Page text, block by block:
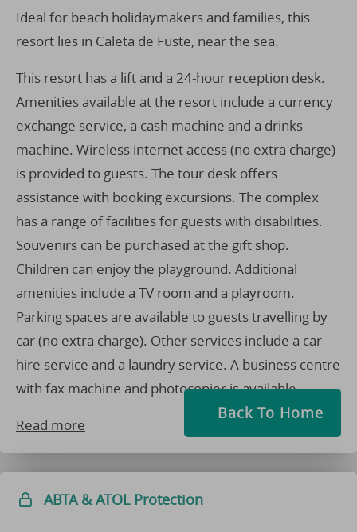
Ideal for beach holidaymakers and families, this
resort lies in Caleta de Fuste, near the sea.
This resort has a lift and a 24-hour reception desk.
Amenities available at the resort include a currency
exchange service, a cash machine and a drinks
machine. Wireless internet access (no extra charge)
is provided to guests. The tour desk offers
assistance with booking excursions. The complex
has a range of facilities for guests with disabilities.
Souvenirs can be purchased at the gift shop.
Children can enjoy the playground. Additional
amenities include a TV room and a playroom.
Parking spaces are available to guests travelling by
car (no extra charge). Other services include a car
hire service and a laundry service. A business centre
with fax machine and photocopier is available.
Read more
Back To Home
ABTA & ATOL Protection